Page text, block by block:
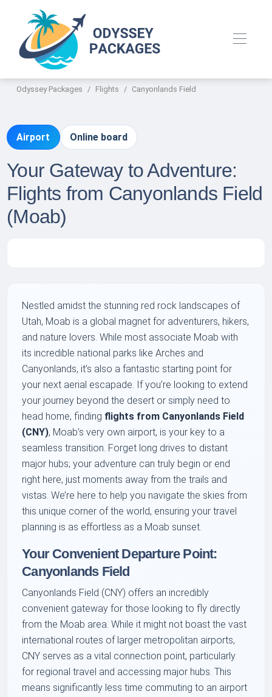
Odyssey Packages Flights Canyonlands Field
Airport Online board
Your Gateway to Adventure:
Flights from Canyonlands Field
(Moab)
Nestled amidst the stunning red rock landscapes of
Utah, Moab is a global magnet for adventurers, hikers,
and nature lovers. While most associate Moab with
its incredible national parks like Arches and
Canyonlands, it’s also a fantastic starting point for
your next aerial escapade. If you’re looking to extend
your journey beyond the desert or simply need to
head home, finding flights from Canyonlands Field
(CNY), Moab’s very own airport, is your key to a
seamless transition. Forget long drives to distant
major hubs; your adventure can truly begin or end
right here, just moments away from the trails and
vistas. We’re here to help you navigate the skies from
this unique corner of the world, ensuring your travel
planning is as effortless as a Moab sunset.
Your Convenient Departure Point:
Canyonlands Field
Canyonlands Field (CNY) offers an incredibly
convenient gateway for those looking to fly directly
from the Moab area. While it might not boast the vast
international routes of larger metropolitan airports,
CNY serves as a vital connection point, particularly
for regional travel and accessing major hubs. This
means significantly less time commuting to an airport